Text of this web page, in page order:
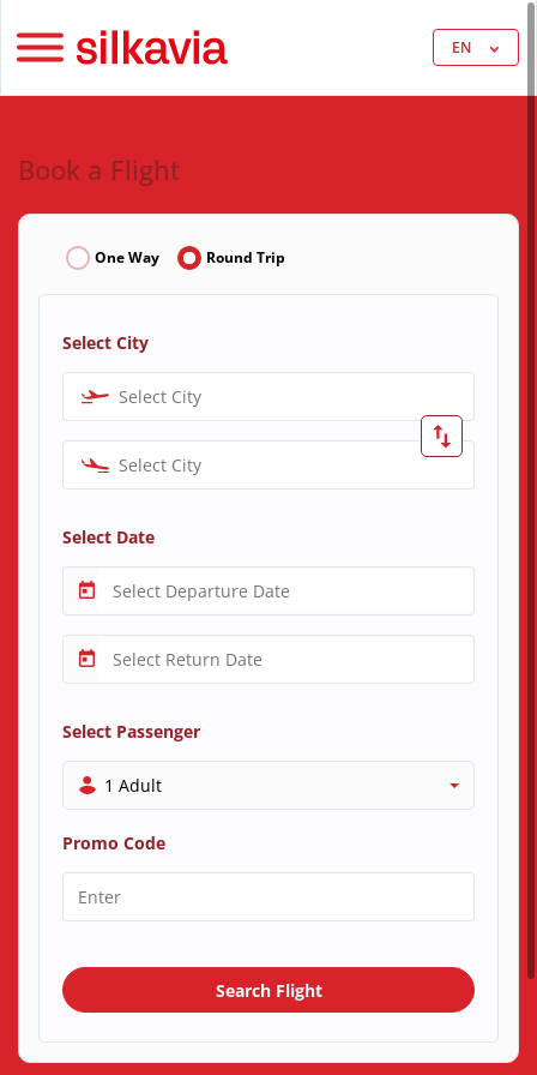
EN
Book a Flight
One Way Round Trip
Select City
Select City
Select City
Select Date
Select Passenger
1 Adult
Promo Code
Search Flight